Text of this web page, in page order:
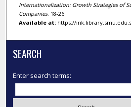
Internationalization: Growth Strategies of
Companies. 18-26.
Available at:https://
SEARCH
Enter search terms: